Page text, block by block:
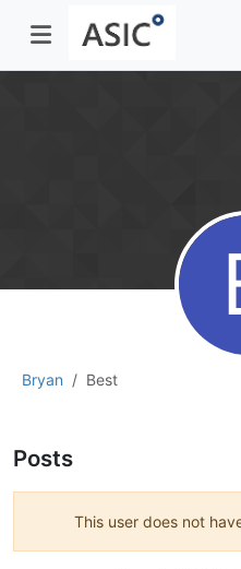
Bryan Best
Posts
This user does not